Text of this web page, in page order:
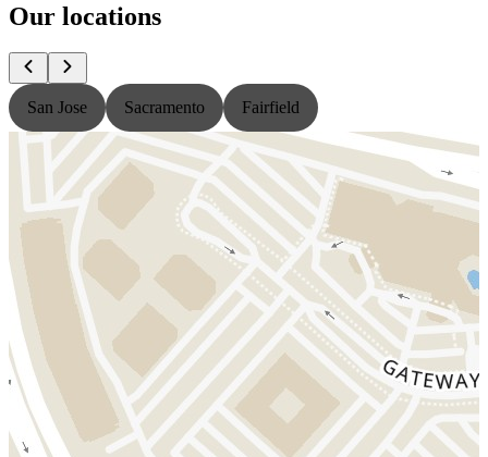
Our locations
San Jose Sacramento Fairfield